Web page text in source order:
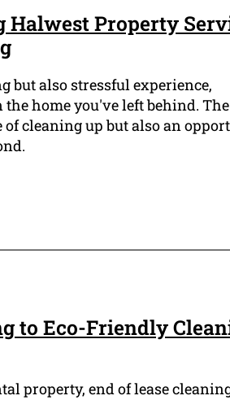
Halwest Property
but also stressful experience,
home you've left behind.
cleaning up but also an
to Eco-Friendly
property, end of lease